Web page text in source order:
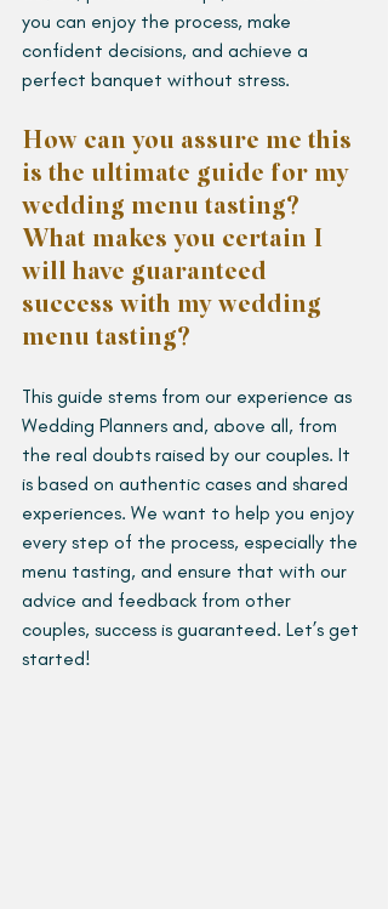
you can enjoy the process, make
confident decisions, and achieve a
perfect banquet without stress.
How can you assure me this
is the ultimate guide for my
wedding menu tasting?
What makes you certain I
will have guaranteed
success with my wedding
menu tasting?
This guide stems from our experience as
Wedding Planners and, above all, from
the real doubts raised by our couples. It
is based on authentic cases and shared
experiences. We want to help you enjoy
every step of the process, especially the
menu tasting, and ensure that with our
advice and feedback from other
couples, success is guaranteed. Let’s get
started!